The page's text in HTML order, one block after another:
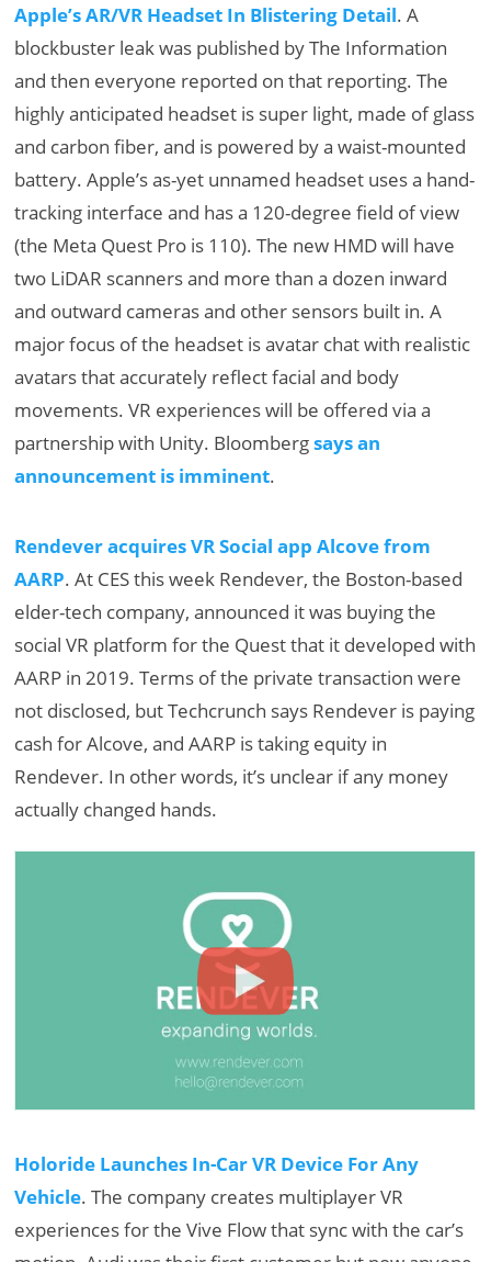
Apple’s AR/VR Headset In Blistering Detail. A
blockbuster leak was published by The Information
and then everyone reported on that reporting. The
highly anticipated headset is super light, made of glass
and carbon fiber, and is powered by a waist-mounted
battery. Apple’s as-yet unnamed headset uses a hand-
tracking interface and has a 120-degree field of view
(the Meta Quest Pro is 110). The new HMD will have
two LiDAR scanners and more than a dozen inward
and outward cameras and other sensors built in. A
major focus of the headset is avatar chat with realistic
avatars that accurately reflect facial and body
movements. VR experiences will be offered via a
partnership with Unity. Bloombergsays an
announcement is imminent.
Rendever acquires VR Social app Alcove from
AARP. At CES this week Rendever, the Boston-based
elder-tech company, announced it was buying the
social VR platform for the Quest that it developed with
AARP in 2019. Terms of the private transaction were
not disclosed, but Techcrunch says Rendever is paying
cash for Alcove, and AARP is taking equity in
Rendever. In other words, it’s unclear if any money
actually changed hands.
Holoride Launches In-Car VR Device For Any
Vehicle. The company creates multiplayer VR
experiences for the Vive Flow that sync with the car’s